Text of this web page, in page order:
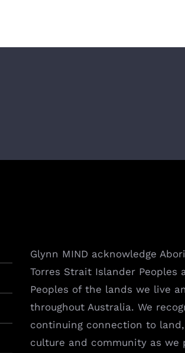
Glynn MIND acknowledge
Torres Strait Islander Peoples
Peoples of the lands we live
throughout Australia. We
continuing connection to
culture and community as we